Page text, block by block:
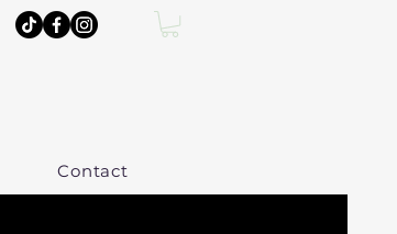
Contact